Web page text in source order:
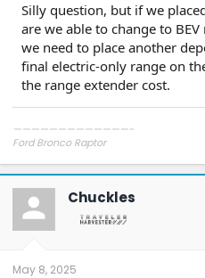
Silly question, but if we
are we able to change to
we need to place another
final electric-only range on
the range extender cost.
—————————————-
Ford Bronco Raptor
Porsche 911 GT3 Touring
Mercedes GT R ProChuckles
May 8, 2025